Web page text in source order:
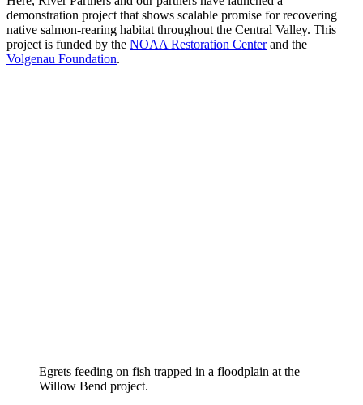
demonstration project that shows scalable promise for recovering
native salmon-rearing habitat throughout the Central Valley. This
project is funded by the NOAA Restoration Centerand the
Volgenau Foundation.
Egrets feeding on fish trapped in a floodplain at the
Willow Bend project.